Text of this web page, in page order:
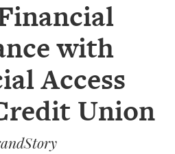
with
Access
Union